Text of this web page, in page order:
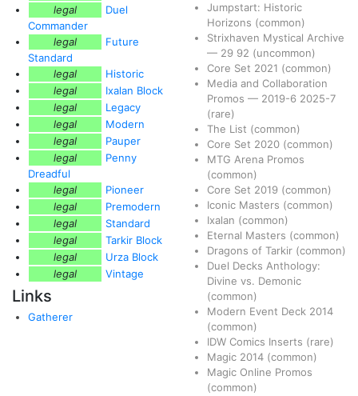
legal
Duel
Commander
legal
Future
Standard
legal
Historic
legal
Ixalan Block
legal
Legacy
legal
Modern
legal
Pauper
legal
Penny
Dreadful
legal
Pioneer
legal
Premodern
legal
Standard
legal
Tarkir Block
legal
Urza Block
legal
Vintage
Links
Gatherer
Jumpstart: Historic
Horizons (common)
Strixhaven Mystical Archive
— 29 92 (uncommon)
Core Set 2021 (common)
Media and Collaboration
Promos — 2019-6 2025-7
(rare)
The List (common)
Core Set 2020 (common)
MTG Arena Promos
(common)
Core Set 2019 (common)
Iconic Masters (common)
Ixalan (common)
Eternal Masters (common)
Dragons of Tarkir (common)
Duel Decks Anthology:
Divine vs. Demonic
(common)
Modern Event Deck 2014
(common)
IDW Comics Inserts (rare)
Magic 2014 (common)
Magic Online Promos
(common)